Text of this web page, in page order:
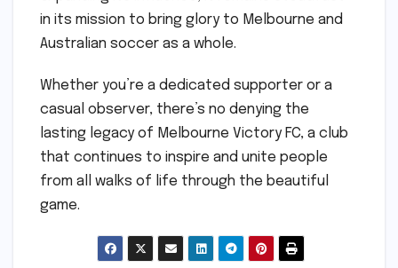
in its mission to bring glory to Melbourne and
Australian soccer as a whole.
Whether you’re a dedicated supporter or a
casual observer, there’s no denying the
lasting legacy of Melbourne Victory FC, a club
that continues to inspire and unite people
from all walks of life through the beautiful
game.